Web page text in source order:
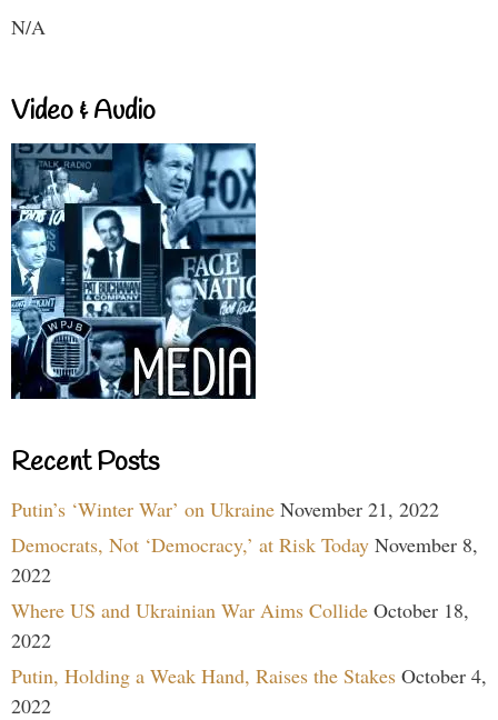
N/A
Video & Audio
Recent Posts
Putin’s ‘Winter War’ on Ukraine November 21, 2022
Democrats, Not ‘Democracy,’ at Risk Today November 8,
2022
Where US and Ukrainian War Aims Collide October 18,
2022
Putin, Holding a Weak Hand, Raises the Stakes October 4,
2022